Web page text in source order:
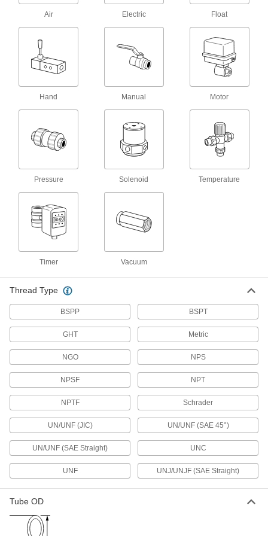
Hose Nozzles
Control flow while dispensing water, fuel,
6 products
Manifolds
113 products
Flame Arresters
Absorb heat from a fire in your gas pipeline to
6 products
Tube Fittings
Make threaded, push to connect, barbed, and
27 products
Organize and separate multiple lines in a pipe
system; air and fluid flow through the threaded
Extract condensation from lines without losing
63 products
Air Electric Float
Hand Manual Motor
Pressure Solenoid Temperature
Timer Vacuum
Thread Type
BSPP BSPT
GHT Metric
NGO NPS
NPSF NPT
NPTF Schrader
UN/UNF (JIC) UN/UNF (SAE 45°)
UN/UNF (SAE Straight) UNC
UNF UNJ/UNJF (SAE Straight)
Tube OD